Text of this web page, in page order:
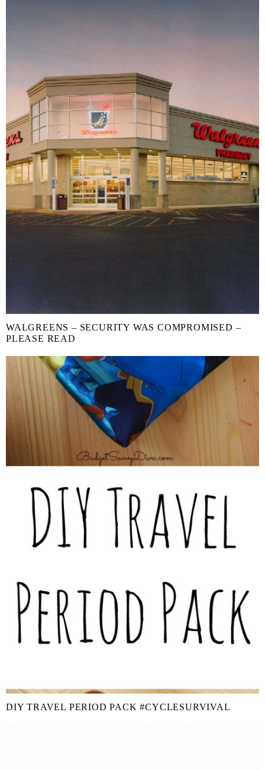
WALGREENS – SECURITY WAS COMPROMISED –
PLEASE READ
DIY TRAVEL PERIOD PACK #CYCLESURVIVAL